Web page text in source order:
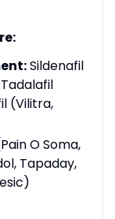
Sildenafil
(Vilitra,
O Soma,
Tapaday,